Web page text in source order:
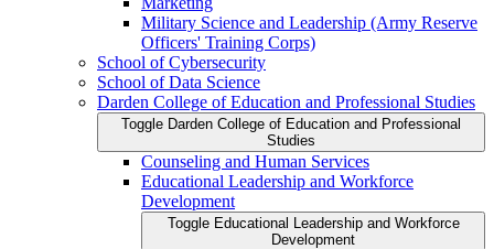
Military Science and Leadership (Army Reserve
Officers' Training Corps)
School of Cybersecurity
School of Data Science
Darden College of Education and Professional Studies
Toggle Darden College of Education and Professional
Studies
Counseling and Human Services
Educational Leadership and Workforce
Development
Toggle Educational Leadership and Workforce
Development